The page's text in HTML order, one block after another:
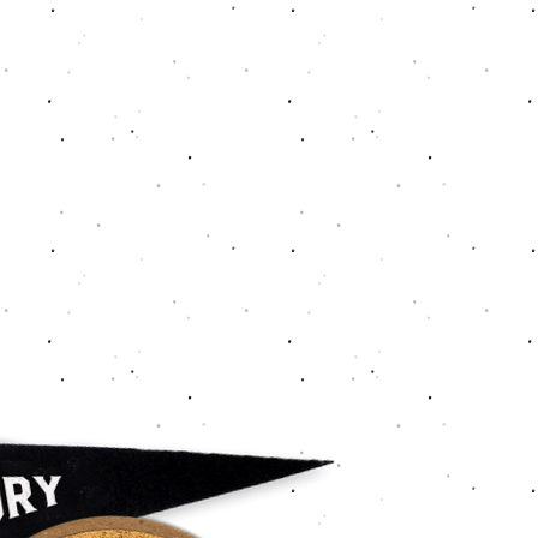
A" classy one. That said, please
back to you immediately, we
will offer refund/exchanges within
since a hard cost. Thank you,